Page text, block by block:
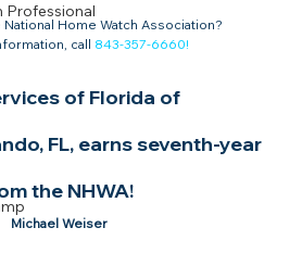
Professional
Home Watch Association?
call 843-357-6660!
of Florida of
FL, earns seventh-year
the NHWA!
Michael Weiser